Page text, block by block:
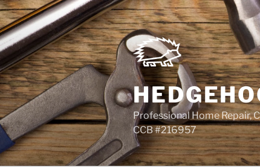
Skip
to
content
Professional Home Repair,
CCB #216957